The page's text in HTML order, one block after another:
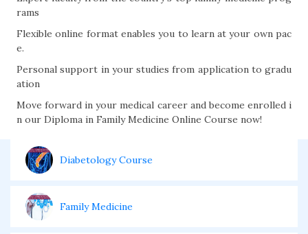
rams
Flexible online format enables you to learn at your own pac
e.
Personal support in your studies from application to gradu
ation
Move forward in your medical career and become enrolled i
n our Diploma in Family Medicine Online Course now!
Diabetology Course
Family Medicine